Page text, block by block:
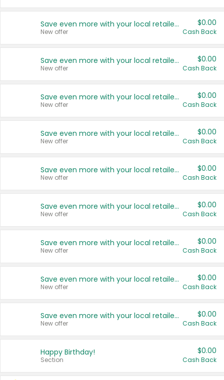
Save even more with your local retailers
New offer
$0.00
Cash Back
Save even more with your local retailers
New offer
$0.00
Cash Back
Save even more with your local retailers
New offer
$0.00
Cash Back
Save even more with your local retailers
New offer
$0.00
Cash Back
Save even more with your local retailers
New offer
$0.00
Cash Back
Save even more with your local retailers
New offer
$0.00
Cash Back
Save even more with your local retailers
New offer
$0.00
Cash Back
Save even more with your local retailers
New offer
$0.00
Cash Back
Save even more with your local retailers
New offer
$0.00
Cash Back
Happy Birthday!
Section
$0.00
Cash Back